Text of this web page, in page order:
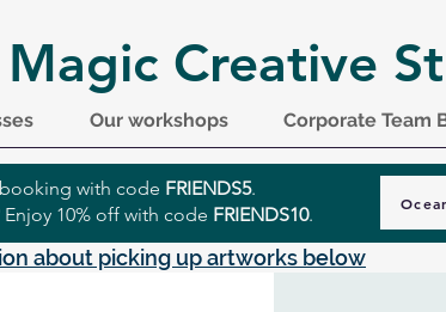
Creative
Our workshops Corporate Team
with code FRIENDS5.
10% off with code FRIENDS10.
about picking up artworks below